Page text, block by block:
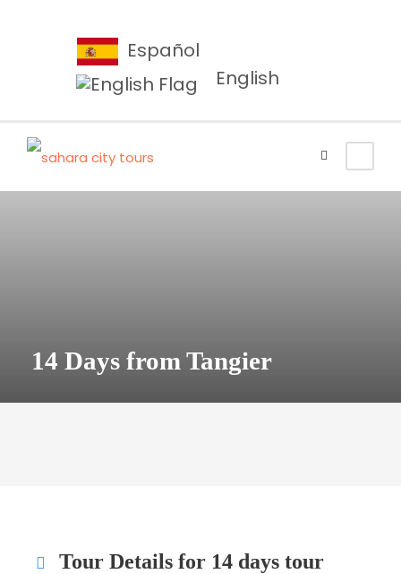
Español
English
14 Days from Tangier
Tour Details for 14 days tour